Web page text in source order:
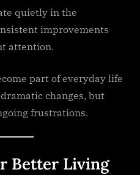
quietly in the
improvements
attention.
part of everyday life
changes, but
frustrations.
Better Living